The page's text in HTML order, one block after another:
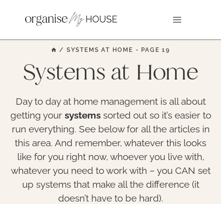
/ SYSTEMS AT HOME - PAGE 19
Systems at Home
Day to day at home management is all about
getting your systemssorted out so it’s easier to
run everything. See below for all the articles in
this area. And remember, whatever this looks
like for you right now, whoever you live with,
whatever you need to work with – you CAN set
up systems that make all the difference (it
doesn’t have to be hard).